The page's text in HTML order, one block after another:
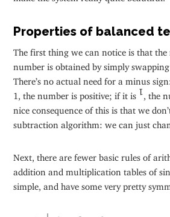
Properties of balanced
The first thing we can notice is that the
number is obtained by simply
There’s no actual need for a minus
1, the number is positive; if it is 1 , the
nice consequence of this is that we
subtraction algorithm: we can just
Next, there are fewer basic rules of
addition and multiplication tables of
simple, and have some very pretty